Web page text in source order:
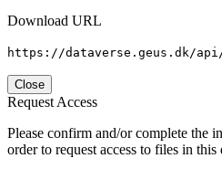
Download URL
https://dataverse.geus.dk/
Close
Request Access
Please confirm and/or complete the
order to request access to files in this